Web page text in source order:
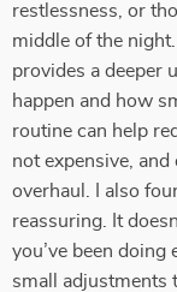
restlessness, or
middle of the
provides a deeper
happen and how
routine can help
not expensive, and
overhaul. I also
reassuring. It
you’ve been
small adjustments